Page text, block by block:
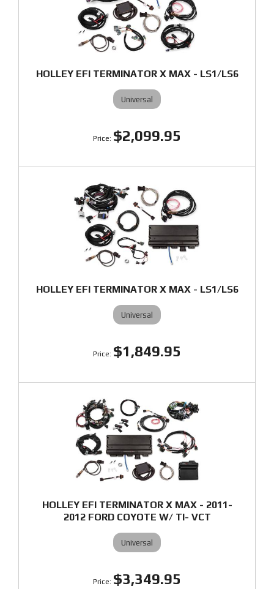
HOLLEY EFI TERMINATOR X MAX - LS1/LS6
Universal
$2,099.95
HOLLEY EFI TERMINATOR X MAX - LS1/LS6
Universal
$1,849.95
HOLLEY EFI TERMINATOR X MAX - 2011-
2012 FORD COYOTE W/ TI- VCT
Universal
$3,349.95